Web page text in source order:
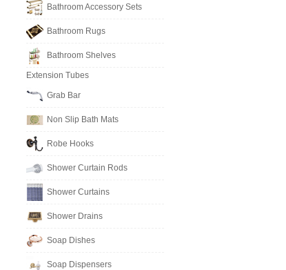
Bathroom Accessory Sets
Bathroom Rugs
Bathroom Shelves
Extension Tubes
Grab Bar
Non Slip Bath Mats
Robe Hooks
Shower Curtain Rods
Shower Curtains
Shower Drains
Soap Dishes
Soap Dispensers